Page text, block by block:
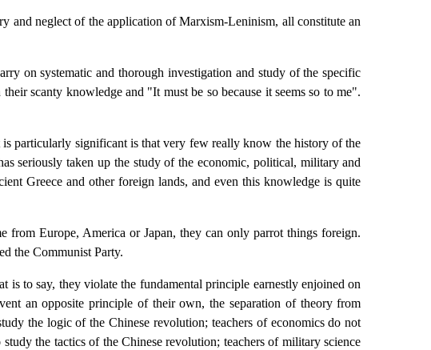
and neglect of the application of Marxism-Leninism, all constitute an
on systematic and thorough investigation and study of the specific
scanty knowledge and "It must be so because it seems so to me".
particularly significant is that very few really know the history of the
seriously taken up the study of the economic, political, military and
Greece and other foreign lands, and even this knowledge is quite
from Europe, America or Japan, they can only parrot things foreign.
the Communist Party.
to say, they violate the fundamental principle earnestly enjoined on
an opposite principle of their own, the separation of theory from
the logic of the Chinese revolution; teachers of economics do not
the tactics of the Chinese revolution; teachers of military science